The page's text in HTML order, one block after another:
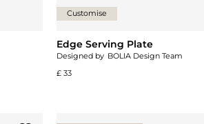
Customise
Edge Serving Plate
Designed by BOLIA Design Team
£ 33